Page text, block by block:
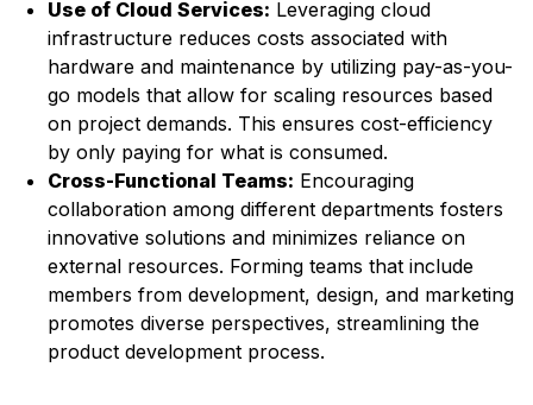
Use of Cloud Services: Leveraging cloud
infrastructure reduces costs associated with
hardware and maintenance by utilizing pay-as-you-
go models that allow for scaling resources based
on project demands. This ensures cost-efficiency
by only paying for what is consumed.
Cross-Functional Teams: Encouraging
collaboration among different departments fosters
innovative solutions and minimizes reliance on
external resources. Forming teams that include
members from development, design, and marketing
promotes diverse perspectives, streamlining the
product development process.